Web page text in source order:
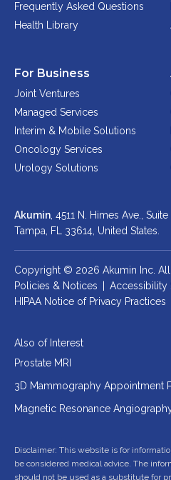
Frequently Asked Questions
Health Library
For Business
Joint Ventures
Managed Services
Interim & Mobile Solutions
Oncology Services
Urology Solutions
Akumin, 4511 N. Himes Ave.,
Tampa, FL 33614, United States.
Copyright © 2026 Akumin Inc.
Policies & Notices
Accessibility
HIPAA Notice of Privacy Practices
Also of Interest
Prostate MRI
3D Mammography Appointment
Magnetic Resonance
Disclaimer: This website is for
be considered medical advice. The
should not be used as a substitute for